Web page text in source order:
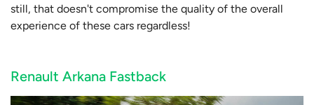
still, that doesn't compromise the quality of the overall
experience of these cars regardless!
Renault Arkana Fastback